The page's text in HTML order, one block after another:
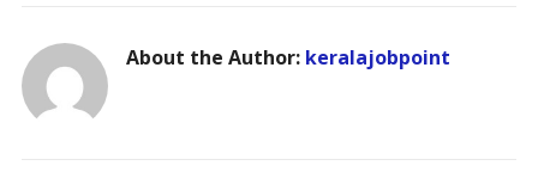
About the Author: keralajobpoint